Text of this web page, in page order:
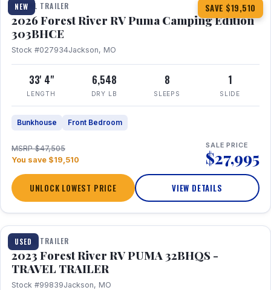
NEW SAVE $19,510
TRAVEL TRAILER
2026 Forest River RV Puma Camping Edition
303BHCE
Stock #027934Jackson, MO
33' 4"
LENGTH
6,548
DRY LB
8
SLEEPS
1
SLIDE
Bunkhouse Front Bedroom
MSRP $47,505
You save $19,510
SALE PRICE
$27,995
UNLOCK LOWEST PRICE VIEW DETAILS
USED
1 / 35
TRAVEL TRAILER
2023 Forest River RV PUMA 32BHQS -
TRAVEL TRAILER
Stock #99839Jackson, MO